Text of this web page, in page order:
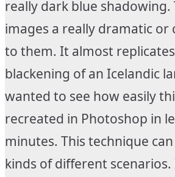
really dark blue shadowing.
images a really dramatic or
to them. It almost
blackening of an Icelandic
wanted to see how easily
recreated in Photoshop in
minutes. This technique
kinds of different